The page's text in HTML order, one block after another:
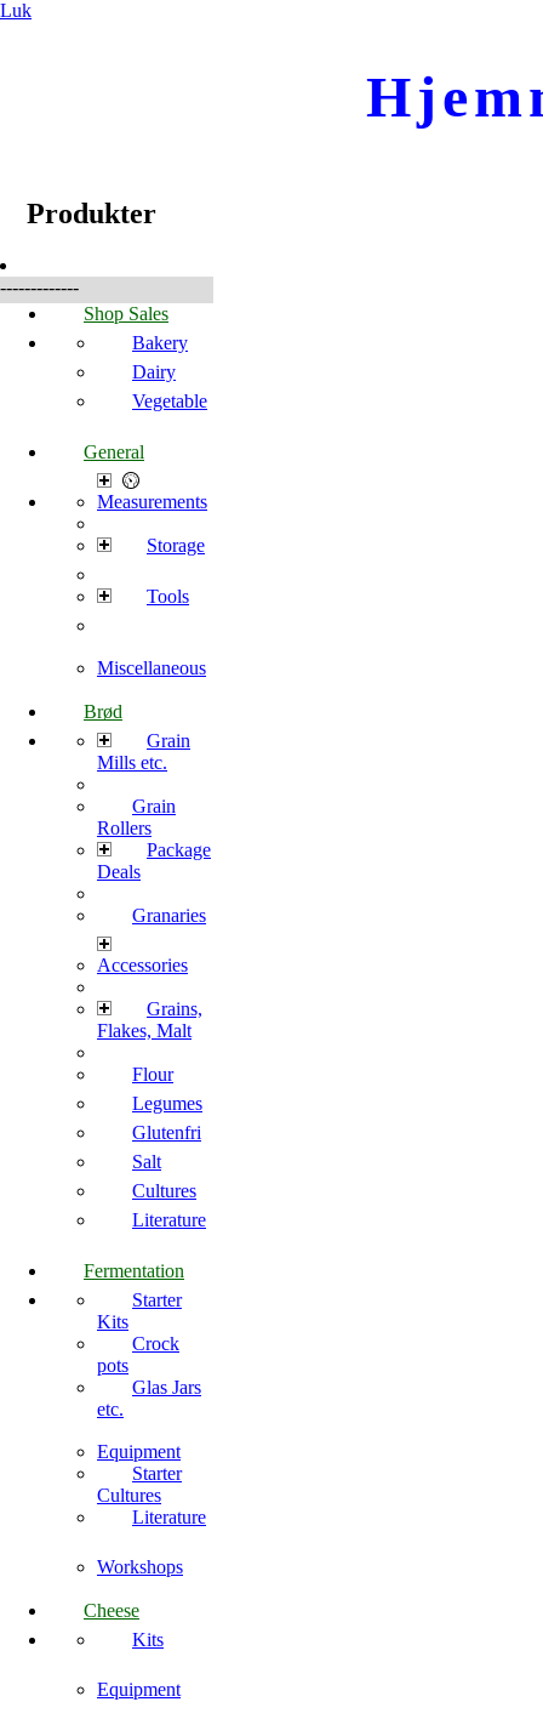
Luk
Produkter
-------------
Shop Sales
Bakery
Dairy
Vegetable
General
Measurements
Storage
Tools
Miscellaneous
Brød
Grain
Mills etc.
Grain
Rollers
Package
Deals
Granaries
Accessories
Grains,
Flakes, Malt
Flour
Legumes
Glutenfri
Salt
Cultures
Literature
Fermentation
Starter
Kits
Crock
pots
Glas Jars
etc.
Equipment
Starter
Cultures
Literature
Workshops
Cheese
Kits
Equipment